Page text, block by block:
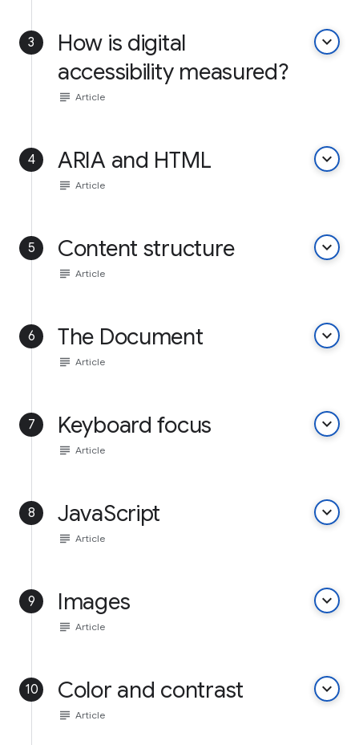
3
How is digital
accessibility measured?
keyboard_arrow_down
subject Article
4 ARIA and HTML keyboard_arrow_down
subject Article
5 Content structure keyboard_arrow_down
subject Article
6 The Document keyboard_arrow_down
subject Article
7 Keyboard focus keyboard_arrow_down
subject Article
8 JavaScript keyboard_arrow_down
subject Article
9 Images keyboard_arrow_down
subject Article
10 Color and contrast keyboard_arrow_down
subject Article